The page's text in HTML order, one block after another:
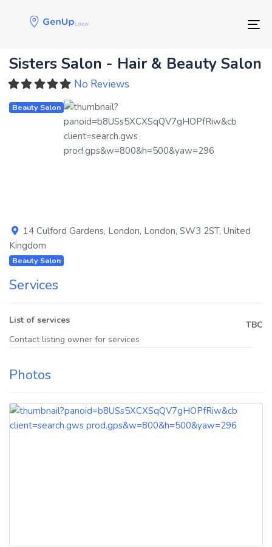
Skip
to
Sisters Salon - Hair & Beauty Salon
No Reviews
Beauty Salon
14 Culford Gardens, London, London, SW3 2ST, United
Kingdom
Beauty Salon
Services
List of services
TBC
Contact listing owner for services
Photos